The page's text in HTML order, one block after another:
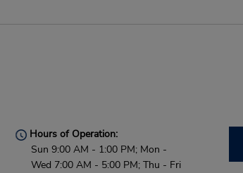
Hours of Operation:
Sun 9:00 AM - 1:00 PM; Mon -
Wed 7:00 AM - 5:00 PM; Thu - Fri